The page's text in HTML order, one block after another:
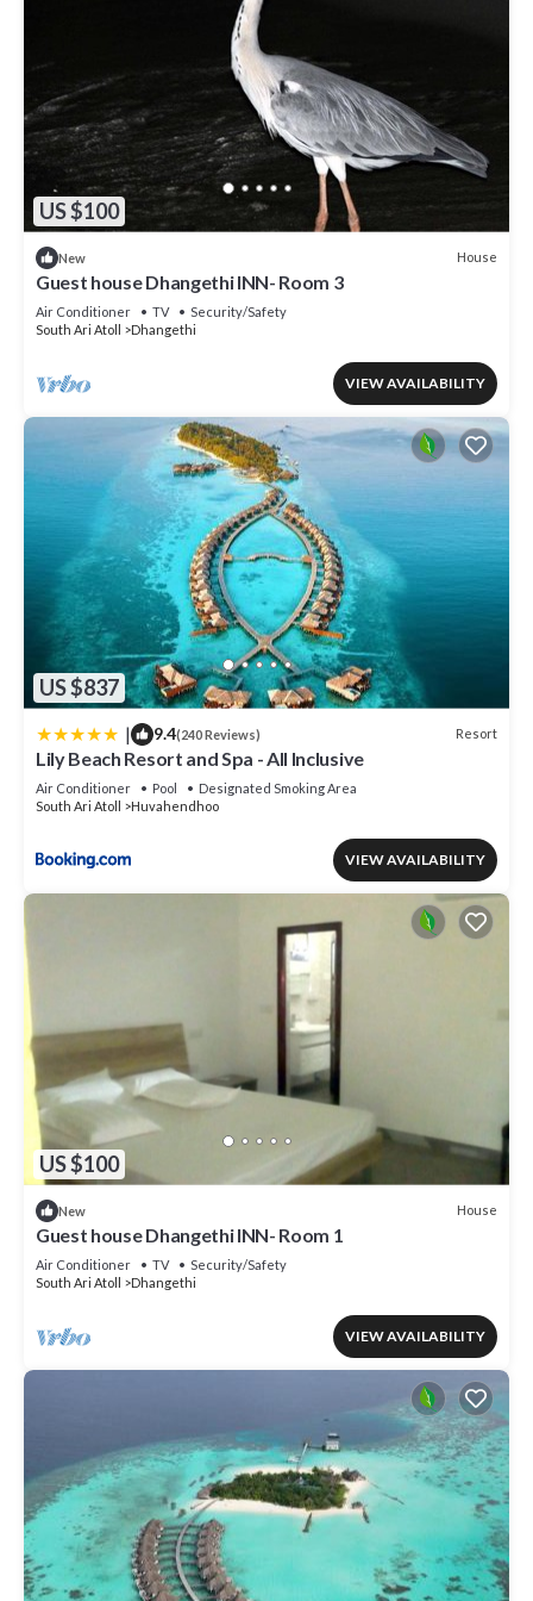
US $100
New House
Guest house Dhangethi INN- Room 3
Air Conditioner TV
Security/Safety
South Ari Atoll
Dhangethi
VIEW AVAILABILITY
US $837
| 9.4(240 Reviews) Resort
Lily Beach Resort and Spa - All Inclusive
Air Conditioner Pool
Designated Smoking Area
South Ari Atoll
Huvahendhoo
VIEW AVAILABILITY
US $100
New House
Guest house Dhangethi INN- Room 1
Air Conditioner TV
Security/Safety
South Ari Atoll
Dhangethi
VIEW AVAILABILITY